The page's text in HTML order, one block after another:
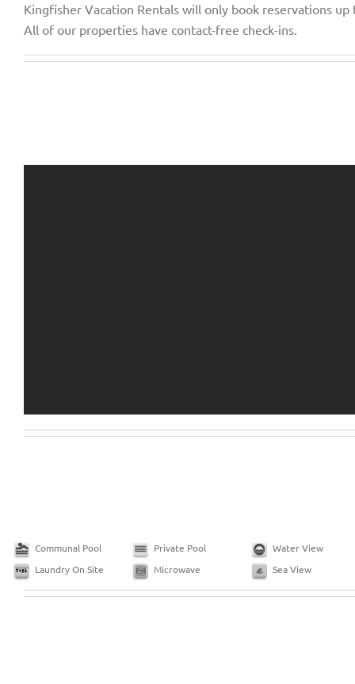
Kingfisher Vacation Rentals will only book reservations up
All of our properties have contact-free check-ins.
Communal Pool Private Pool
Water View
Laundry On Site
Microwave Sea View